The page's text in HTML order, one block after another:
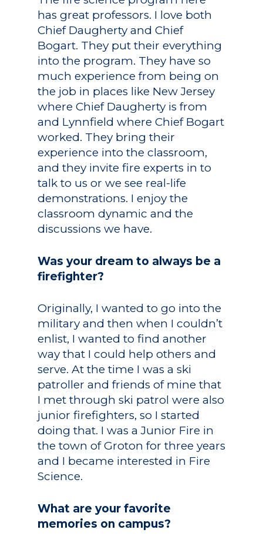
has great professors. I love both
Chief Daugherty and Chief
Bogart. They put their everything
into the program. They have so
much experience from being on
the job in places like New Jersey
where Chief Daugherty is from
and Lynnfield where Chief Bogart
worked. They bring their
experience into the classroom,
and they invite fire experts in to
talk to us or we see real-life
demonstrations. I enjoy the
classroom dynamic and the
discussions we have.
Was your dream to always be a
firefighter?
Originally, I wanted to go into the
military and then when I couldn’t
enlist, I wanted to find another
way that I could help others and
serve. At the time I was a ski
patroller and friends of mine that
I met through ski patrol were also
junior firefighters, so I started
doing that. I was a Junior Fire in
the town of Groton for three years
and I became interested in Fire
Science.
What are your favorite
memories on campus?